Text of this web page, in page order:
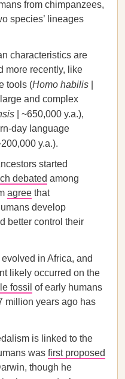
from chimpanzees,
species’ lineages
characteristics are
more recently, like
tools (Homo habilis
and complex
| ~650,000 y.a.),
day language
y.a.).
started
debated among
agree that
develop
better control their
in Africa, and
likely occurred on the
fossil of early humans
million years ago has
is linked to the
was first proposed
though he